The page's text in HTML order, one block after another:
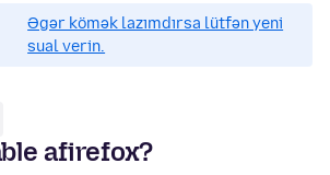
Əgər kömək lazımdırsa lütfən yeni
sual verin.
afirefox?